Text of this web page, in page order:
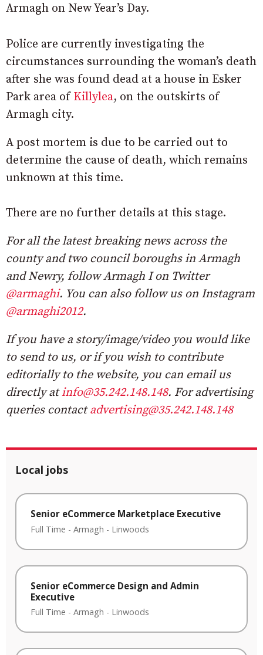
Armagh on New Year’s Day.
Police are currently investigating the
circumstances surrounding the woman’s death
after she was found dead at a house in Esker
Park area of Killylea, on the outskirts of
Armagh city.
A post mortem is due to be carried out to
determine the cause of death, which remains
unknown at this time.
There are no further details at this stage.
For all the latest breaking news across the
county and two council boroughs in Armagh
and Newry, follow Armagh I on Twitter
@armaghi. You can also follow us on Instagram
@armaghi2012.
If you have a story/image/video you would like
to send to us, or if you wish to contribute
editorially to the website, you can email us
directly atinfo@35.242.148.148. For advertising
queries contactadvertising@35.242.148.148
Local jobs
Senior eCommerce Marketplace Executive
Full Time - Armagh - Linwoods
Senior eCommerce Design and Admin
Executive
Full Time - Armagh - Linwoods